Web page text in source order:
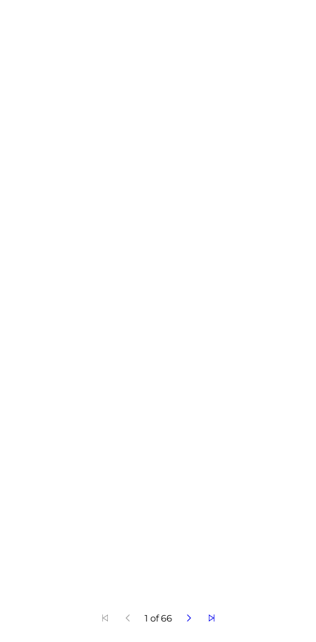
1 of 66